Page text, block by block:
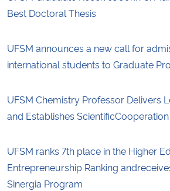
Best Doctoral Thesis
UFSM announces a new call for
international students to Graduate
UFSM Chemistry Professor Delivers
and Establishes
UFSM ranks 7th place in the Higher
Entrepreneurship Ranking
Sinergia Program